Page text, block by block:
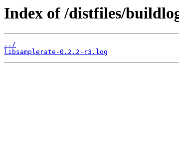
Index of /distfiles/
../
libsamplerate-0.2.2-r3.log